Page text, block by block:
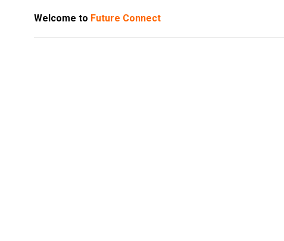
Welcome to Future Connect